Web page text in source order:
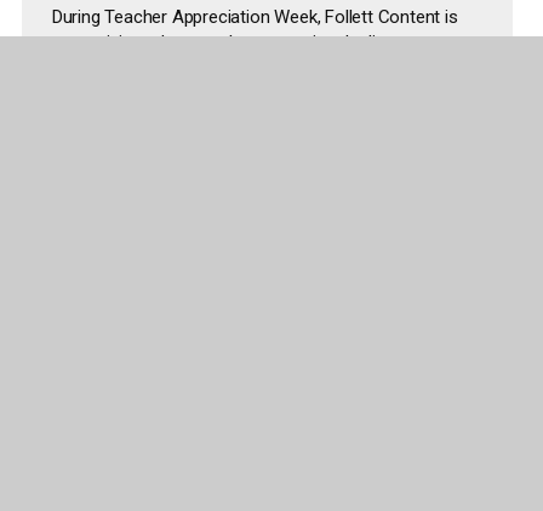
During Teacher Appreciation Week, Follett Content is
recognizing educators by supporting the literacy